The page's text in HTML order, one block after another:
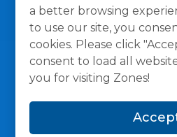
a better browsing
to use our site, you
cookies. Please click
consent to load all
you for visiting Zones!